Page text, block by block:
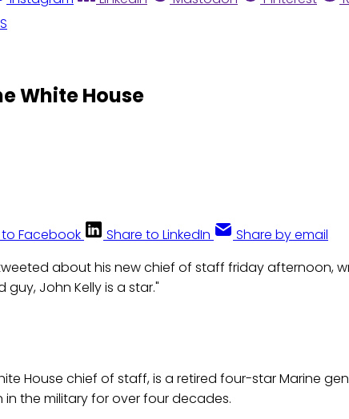
White House
Facebook Share to LinkedIn Share by email
about his new chief of staff friday afternoon,
guy, John Kelly is a star."
House chief of staff, is a retired four-star Marine
the military for over four decades.